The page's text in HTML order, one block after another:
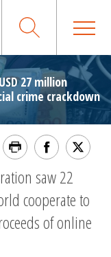
27 million
crime crackdown
saw 22
cooperate to
of online